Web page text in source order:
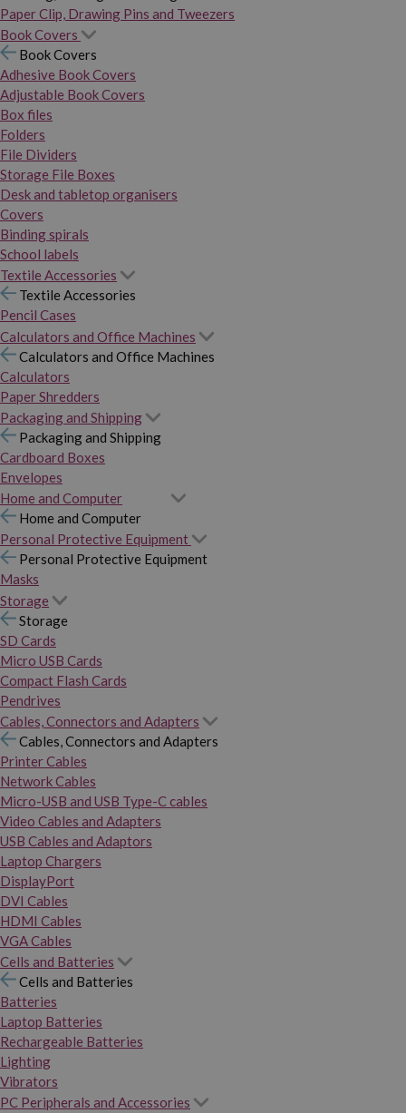
Paper Clip, Drawing Pins and Tweezers
Book Covers
Book Covers
Adhesive Book Covers
Adjustable Book Covers
Box files
Folders
File Dividers
Storage File Boxes
Desk and tabletop organisers
Covers
Binding spirals
School labels
Textile Accessories
Textile Accessories
Pencil Cases
Calculators and Office Machines
Calculators and Office Machines
Calculators
Paper Shredders
Packaging and Shipping
Packaging and Shipping
Cardboard Boxes
Envelopes
Home and Computer
Home and Computer
Personal Protective Equipment
Personal Protective Equipment
Masks
Storage
Storage
SD Cards
Micro USB Cards
Compact Flash Cards
Pendrives
Cables, Connectors and Adapters
Cables, Connectors and Adapters
Printer Cables
Network Cables
Micro-USB and USB Type-C cables
Video Cables and Adapters
USB Cables and Adaptors
Laptop Chargers
DisplayPort
DVI Cables
HDMI Cables
VGA Cables
Cells and Batteries
Cells and Batteries
Batteries
Laptop Batteries
Rechargeable Batteries
Lighting
Vibrators
PC Peripherals and Accessories